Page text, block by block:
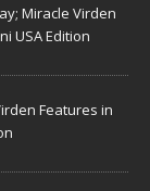
Miracle Virden
USA Edition
Features in